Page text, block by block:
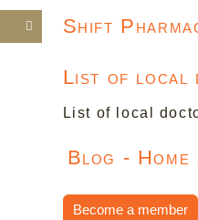
 Shift
List of local
List of local
Blog -
Become a member